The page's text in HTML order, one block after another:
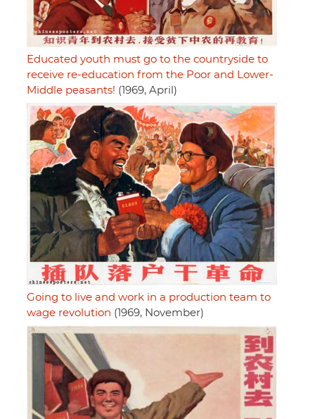
Educated youth must go to the countryside to
receive re-education from the Poor and Lower-
Middle peasants! (1969, April)
Going to live and work in a production team to
wage revolution (1969, November)